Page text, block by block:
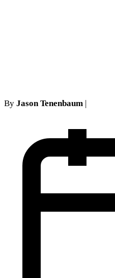
By Jason Tenenbaum